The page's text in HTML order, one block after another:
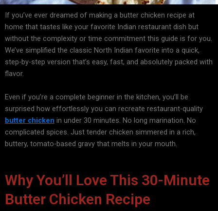
If you’ve ever dreamed of making a butter chicken recipe at
home that tastes like your favorite Indian restaurant dish but
without the complexity or time commitment this guide is for you.
We’ve simplified the classic North Indian favorite into a quick,
step-by-step version that’s easy, fast, and absolutely packed with
flavor.
Even if you’re a complete beginner in the kitchen, you’ll be
surprised how effortlessly you can recreate restaurant-quality
butter chicken in under 30 minutes. No long marination. No
complicated spices. Just tender chicken simmered in a rich,
buttery, tomato-based gravy that melts in your mouth.
Why You’ll Love This 30-Minute
Butter Chicken Recipe